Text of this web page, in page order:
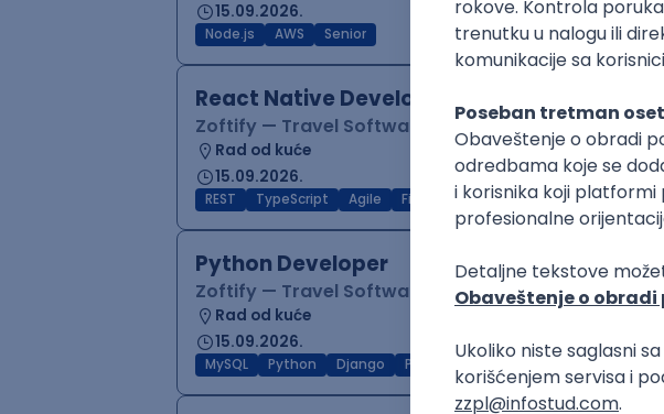
15.09.2026.
Node.js AWS Senior
React Native Developer
Zoftify — Travel Software Development
Rad od kuće
15.09.2026.
REST TypeScript Agile Figma React Native Intermediate
Python Developer
Zoftify — Travel Software Development
Rad od kuće
15.09.2026.
MySQL Python Django PostgreSQL RESTful